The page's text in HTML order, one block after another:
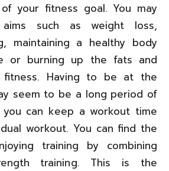
of your fitness goal. You may
such as weight loss,
maintaining a healthy body
or burning up the fats and
fitness. Having to be at the
seem to be a long period of
can keep a workout time
workout. You can find the
training by combining
training. This is the